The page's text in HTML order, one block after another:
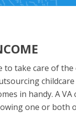
take care of the
in handy. A
one or